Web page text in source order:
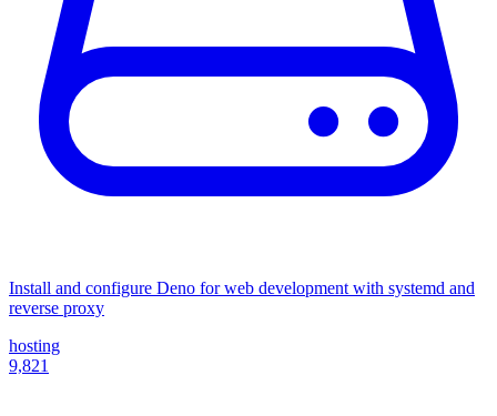
Install and configure Deno for web development with systemd and
reverse proxy
hosting
9,821